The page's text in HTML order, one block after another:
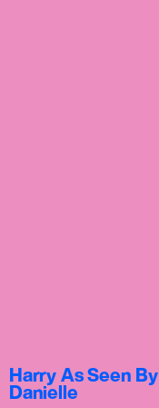
Harry As Seen By
Danielle